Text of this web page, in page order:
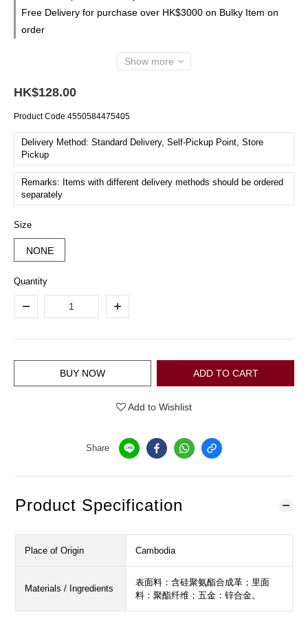
Free Delivery for purchase over HK$3000 on Bulky Item on
order
Show more
HK$128.00
Product Code 4550584475405
Delivery Method: Standard Delivery, Self-Pickup Point, Store
Pickup
Remarks: Items with different delivery methods should be ordered
separately
Size
NONE
Quantity
ADD TO CART
BUY NOW
Add to Wishlist
Share
Product Specification
Place of Origin Cambodia
Materials / Ingredients
表面料：含硅聚氨酯合成革；里面
料：聚酯纤维；五金：锌合金。